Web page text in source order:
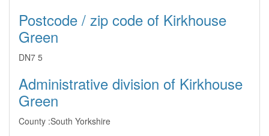
Postcode / zip code of Kirkhouse
Green
DN7 5
Administrative division of Kirkhouse
Green
County :South Yorkshire